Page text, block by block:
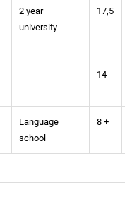
2 year
university
17,5
- 14
Language
school
8 +